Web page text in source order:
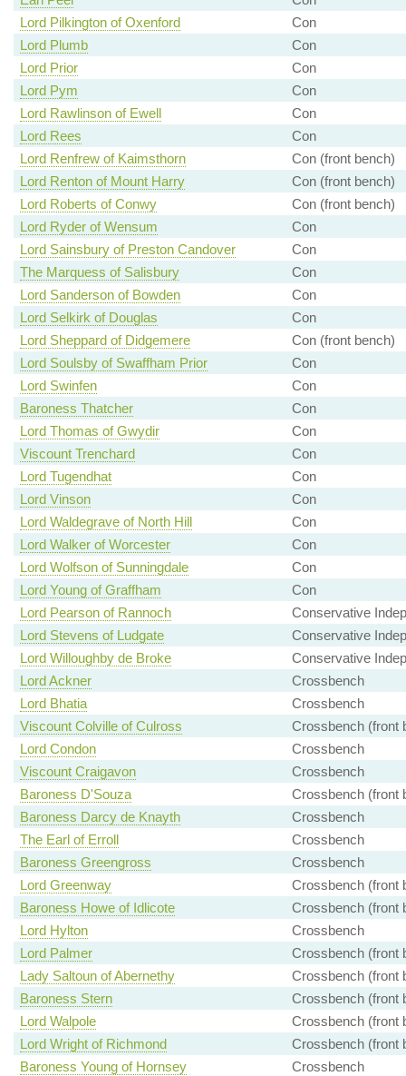
Lord Pilkington of Oxenford
Con
Lord Plumb
Con
Lord Prior
Con
Lord Pym
Con
Lord Rawlinson of Ewell
Con
Lord Rees
Con
Lord Renfrew of Kaimsthorn
Con (front bench)
Lord Renton of Mount Harry
Con (front bench)
Lord Roberts of Conwy
Con (front bench)
Lord Ryder of Wensum
Con
Lord Sainsbury of Preston Candover
Con
The Marquess of Salisbury
Con
Lord Sanderson of Bowden
Con
Lord Selkirk of Douglas
Con
Lord Sheppard of Didgemere
Con (front bench)
Lord Soulsby of Swaffham Prior
Con
Lord Swinfen
Con
Baroness Thatcher
Con
Lord Thomas of Gwydir
Con
Viscount Trenchard
Con
Lord Tugendhat
Con
Lord Vinson
Con
Lord Waldegrave of North Hill
Con
Lord Walker of Worcester
Con
Lord Wolfson of Sunningdale
Con
Lord Young of Graffham
Con
Lord Pearson of Rannoch
Conservative
Lord Stevens of Ludgate
Conservative
Lord Willoughby de Broke
Conservative
Lord Ackner
Crossbench
Lord Bhatia
Crossbench
Viscount Colville of Culross
Crossbench (front
Lord Condon
Crossbench
Viscount Craigavon
Crossbench
Baroness D'Souza
Crossbench (front
Baroness Darcy de Knayth
Crossbench
The Earl of Erroll
Crossbench
Baroness Greengross
Crossbench
Lord Greenway
Crossbench (front
Baroness Howe of Idlicote
Crossbench (front
Lord Hylton
Crossbench
Lord Palmer
Crossbench (front
Lady Saltoun of Abernethy
Crossbench (front
Baroness Stern
Crossbench (front
Lord Walpole
Crossbench (front
Lord Wright of Richmond
Crossbench (front
Baroness Young of Hornsey
Crossbench